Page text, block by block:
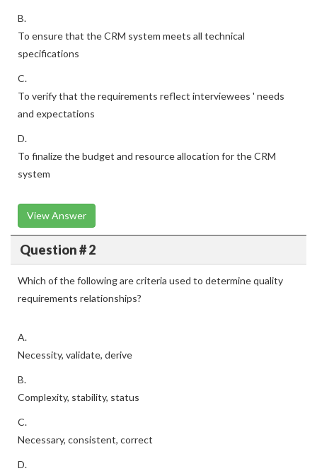
B.
To ensure that the CRM system meets all technical
specifications
C.
To verify that the requirements reflect interviewees ' needs
and expectations
D.
To finalize the budget and resource allocation for the CRM
system
View Answer
Question # 2
Which of the following are criteria used to determine quality
requirements relationships?
A.
Necessity, validate, derive
B.
Complexity, stability, status
C.
Necessary, consistent, correct
D.